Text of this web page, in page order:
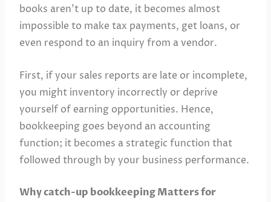
books aren’t up to date, it becomes almost
impossible to make tax payments, get loans, or
even respond to an inquiry from a vendor.
First, if your sales reports are late or incomplete,
you might inventory incorrectly or deprive
yourself of earning opportunities. Hence,
bookkeeping goes beyond an accounting
function; it becomes a strategic function that
followed through by your business performance.
Why catch-up bookkeeping Matters for